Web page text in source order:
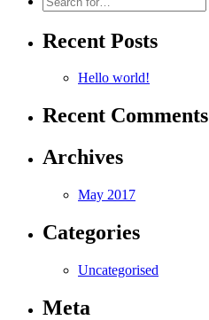
for:
Recent Posts
Hello world!
Recent Comments
Archives
May 2017
Categories
Uncategorised
Meta